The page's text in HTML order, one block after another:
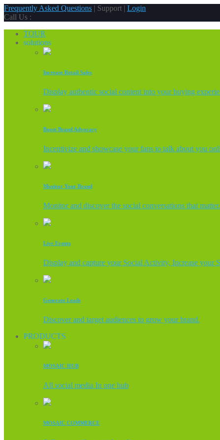
Frequently Asked Questions | Support | Login
Call Us :
TOUR
solutions
Increase Retail Sales
Display authentic social content into your buying
Boost Brand Advocacy
Incentivize and showcase your fans to talk about you
Monitor Your Brand
Monitor and discover the social conversations that matter.
Live Events
Display and capture your Social Activity, Increase your
Generate Leads
Discover and target audiences to grow your brand.
PRODUCTS
MOSAIC HUB
All social media In one hub
MOSAIC COMMERCE